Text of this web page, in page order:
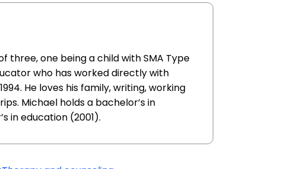
three, one being a child with SMA Type
who has worked directly with
He loves his family, writing, working
Michael holds a bachelor’s in
in education (2001).